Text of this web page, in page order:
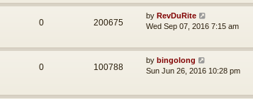
0 200675
by RevDuRite
Wed Sep 07, 2016 7:15 am
0 100788
by bingolong
Sun Jun 26, 2016 10:28 pm